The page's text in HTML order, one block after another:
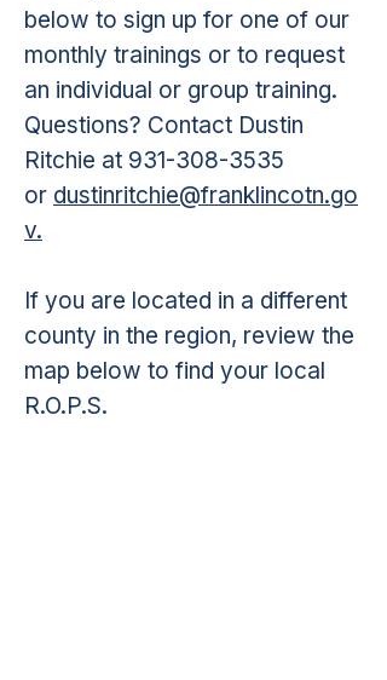
below to sign up for one of our
monthly trainings or to request
an individual or group training.
Questions? Contact Dustin
Ritchie at 931-308-3535
or dustinritchie@franklincotn.go
v.
If you are located in a different
county in the region, review the
map below to find your local
R.O.P.S.